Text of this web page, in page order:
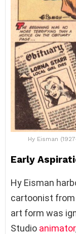
Hy Eisman
Early
Hy Eisman
cartoonist
art form was
Studio animator